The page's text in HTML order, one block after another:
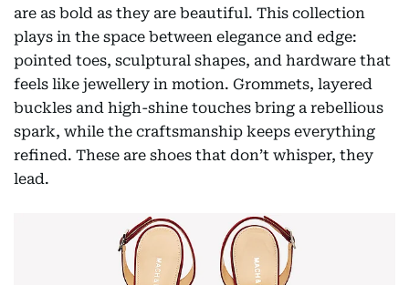
are as bold as they are beautiful. This collection
plays in the space between elegance and edge:
pointed toes, sculptural shapes, and hardware that
feels like jewellery in motion. Grommets, layered
buckles and high-shine touches bring a rebellious
spark, while the craftsmanship keeps everything
refined. These are shoes that don’t whisper, they
lead.